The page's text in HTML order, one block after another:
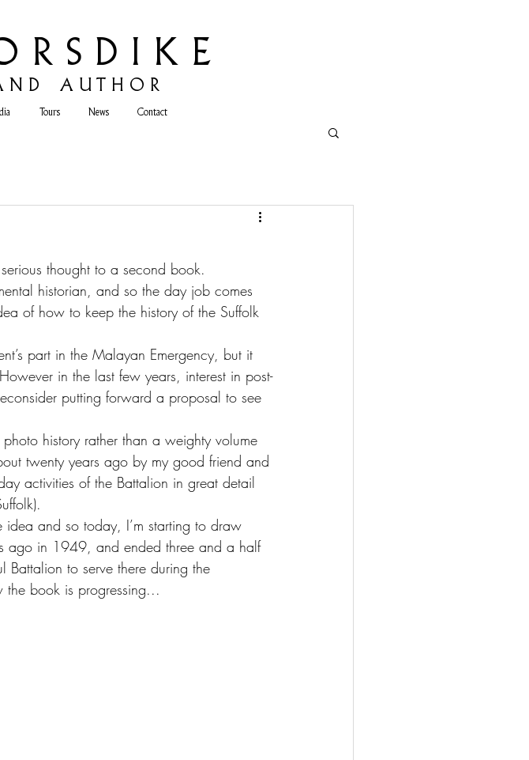
R S D I K E
N D A U T H O R
Tours News Contact
thought to a second book.
historian, and so the day job comes
of how to keep the history of the Suffolk
part in the Malayan Emergency, but it
in the last few years, interest in post-
putting forward a proposal to see
history rather than a weighty volume
twenty years ago by my good friend and
activities of the Battalion in great detail
idea and so today, I’m starting to draw
ago in 1949, and ended three and a half
Battalion to serve there during the
book is progressing...